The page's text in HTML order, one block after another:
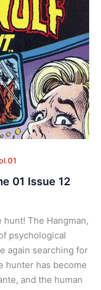
01 Issue 12
hunt! The Hangman,
psychological
again searching for
hunter has become
and the human